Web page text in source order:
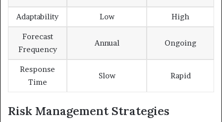
Adaptability Low High
Forecast
Frequency
Annual Ongoing
Response
Time
Slow Rapid
Risk Management Strategies